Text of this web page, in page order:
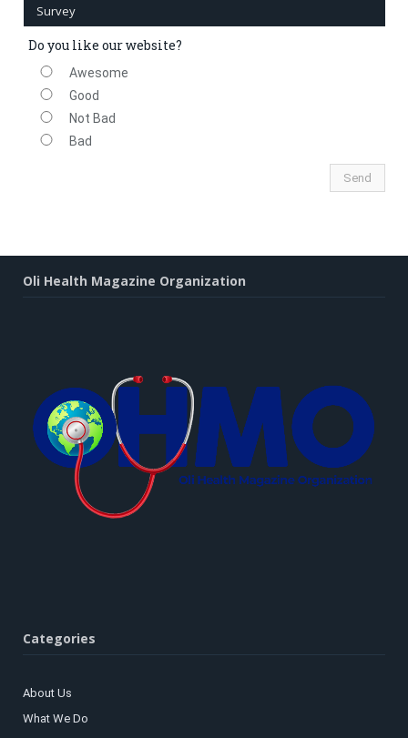
Survey
Do you like our website?
Awesome
Good
Not Bad
Bad
Oli Health Magazine Organization
Categories
About Us
What We Do